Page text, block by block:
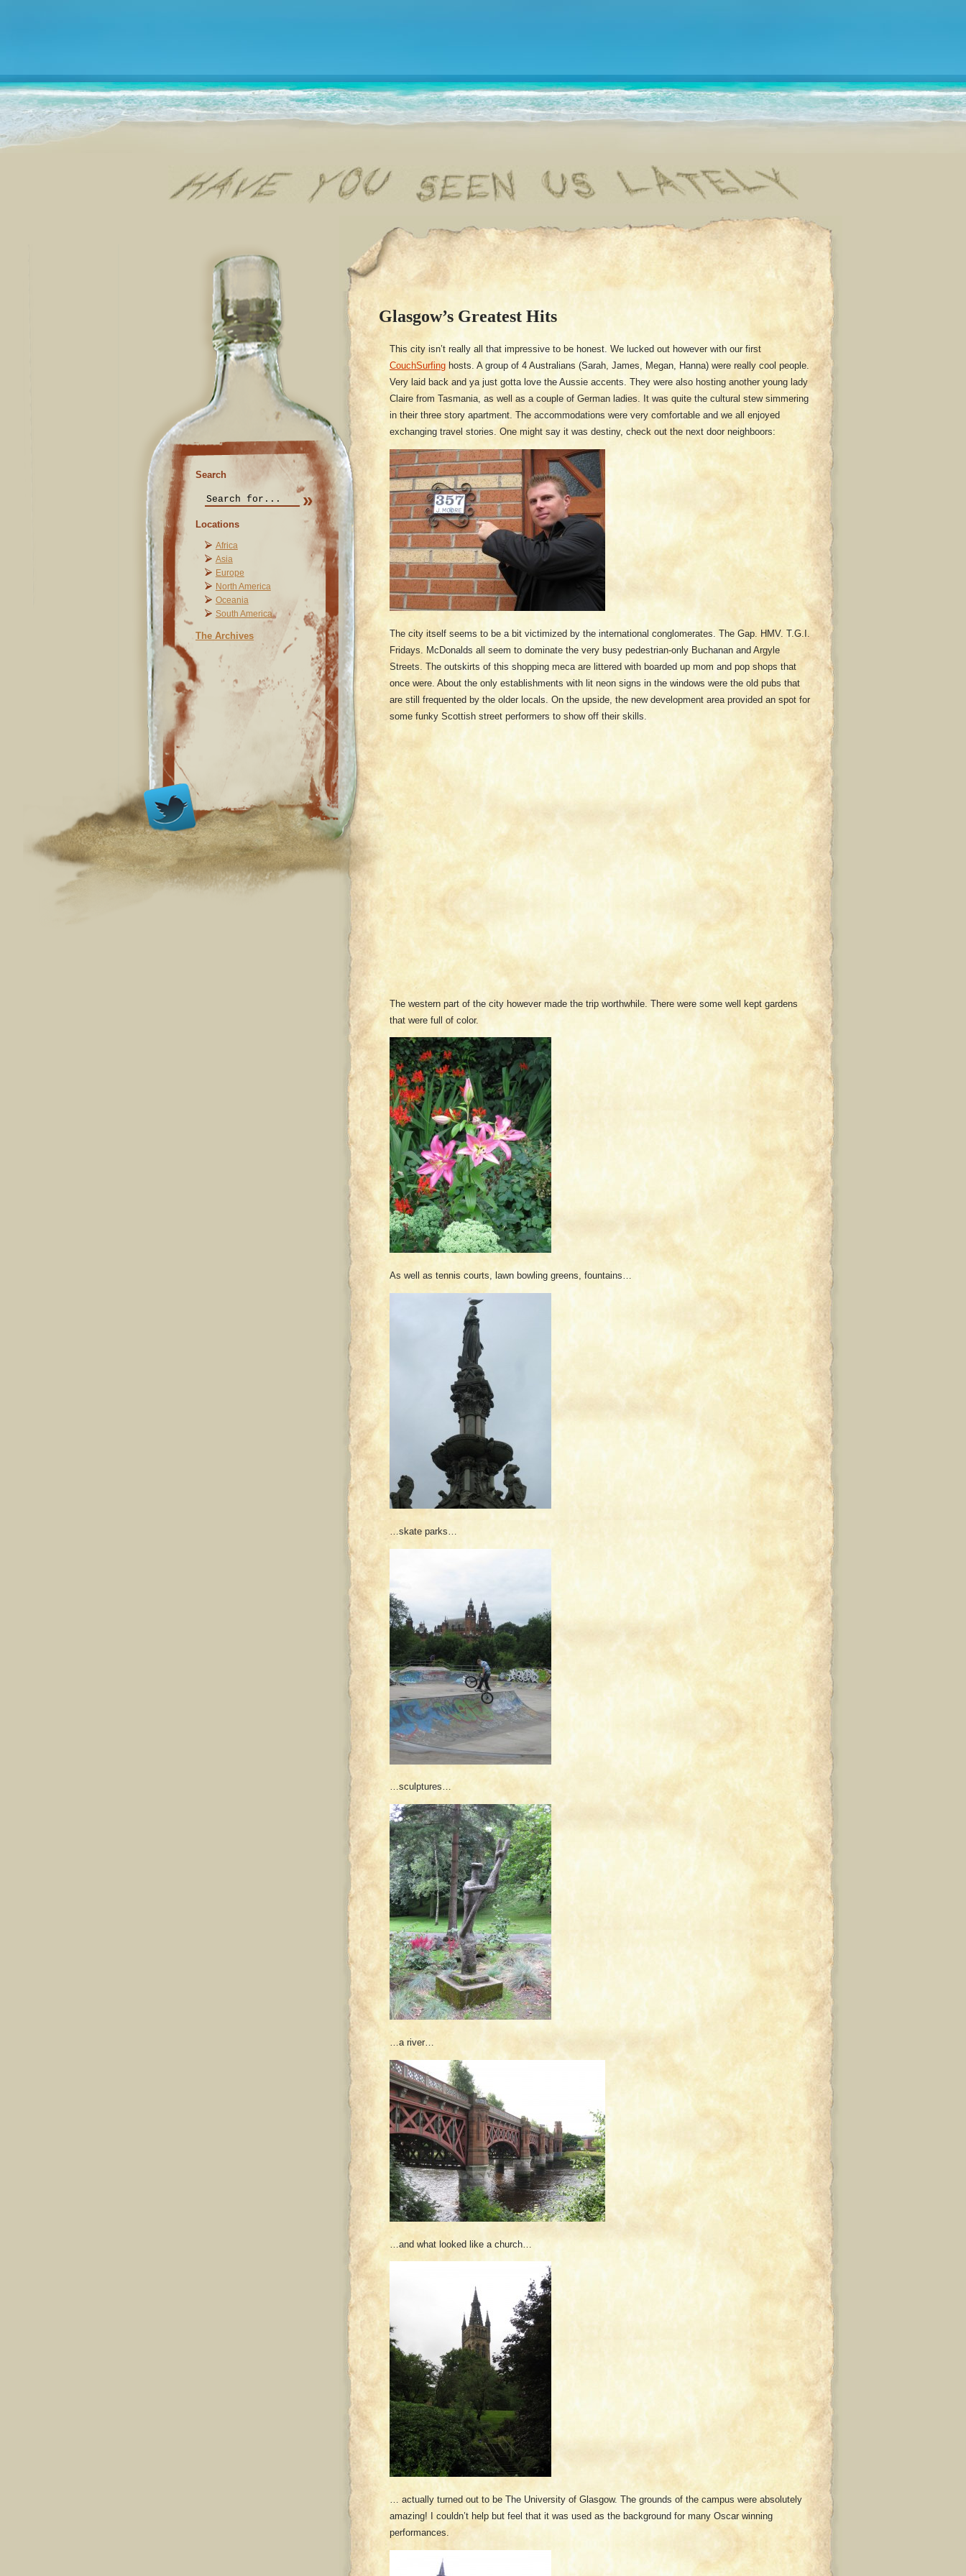
Search
Locations
Africa
Asia
Europe
North America
Oceania
South America
The Archives
Glasgow’s Greatest Hits
This city isn’t really all that impressive to be honest. We lucked out however with our first
CouchSurfing hosts. A group of 4 Australians (Sarah, James, Megan, Hanna) were really cool people.
Very laid back and ya just gotta love the Aussie accents. They were also hosting another young lady
Claire from Tasmania, as well as a couple of German ladies. It was quite the cultural stew simmering
in their three story apartment. The accommodations were very comfortable and we all enjoyed
exchanging travel stories. One might say it was destiny, check out the next door neighboors:
The city itself seems to be a bit victimized by the international conglomerates. The Gap. HMV. T.G.I.
Fridays. McDonalds all seem to dominate the very busy pedestrian-only Buchanan and Argyle
Streets. The outskirts of this shopping meca are littered with boarded up mom and pop shops that
once were. About the only establishments with lit neon signs in the windows were the old pubs that
are still frequented by the older locals. On the upside, the new development area provided an spot for
some funky Scottish street performers to show off their skills.
The western part of the city however made the trip worthwhile. There were some well kept gardens
that were full of color.
As well as tennis courts, lawn bowling greens, fountains…
…skate parks…
…sculptures…
…a river…
…and what looked like a church…
… actually turned out to be The University of Glasgow. The grounds of the campus were absolutely
amazing! I couldn’t help but feel that it was used as the background for many Oscar winning
performances.